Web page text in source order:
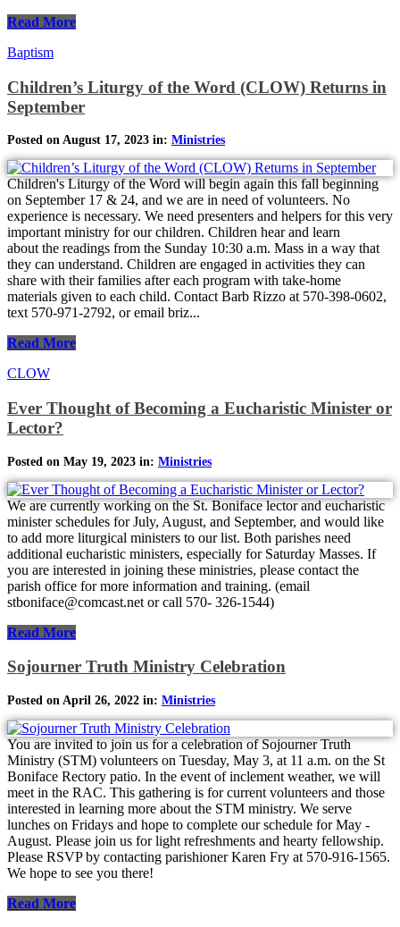
Read More
Baptism
Children’s Liturgy of the Word (CLOW) Returns in
September
Posted on August 17, 2023 in: Ministries
Children's Liturgy of the Word will begin again this fall beginning
on September 17 & 24, and we are in need of volunteers. No
experience is necessary. We need presenters and helpers for this very
important ministry for our children. Children hear and learn
about the readings from the Sunday 10:30 a.m. Mass in a way that
they can understand. Children are engaged in activities they can
share with their families after each program with take-home
materials given to each child. Contact Barb Rizzo at 570-398-0602,
text 570-971-2792, or email briz...
Read More
CLOW
Ever Thought of Becoming a Eucharistic Minister or
Lector?
Posted on May 19, 2023 in: Ministries
We are currently working on the St. Boniface lector and eucharistic
minister schedules for July, August, and September, and would like
to add more liturgical ministers to our list. Both parishes need
additional eucharistic ministers, especially for Saturday Masses. If
you are interested in joining these ministries, please contact the
parish office for more information and training. (email
stboniface@comcast.net or call 570- 326-1544)
Read More
Sojourner Truth Ministry Celebration
Posted on April 26, 2022 in: Ministries
You are invited to join us for a celebration of Sojourner Truth
Ministry (STM) volunteers on Tuesday, May 3, at 11 a.m. on the St
Boniface Rectory patio. In the event of inclement weather, we will
meet in the RAC. This gathering is for current volunteers and those
interested in learning more about the STM ministry. We serve
lunches on Fridays and hope to complete our schedule for May -
August. Please join us for light refreshments and hearty fellowship.
Please RSVP by contacting parishioner Karen Fry at 570-916-1565.
We hope to see you there!
Read More